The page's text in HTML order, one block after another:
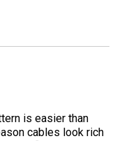
is easier than
cables look rich